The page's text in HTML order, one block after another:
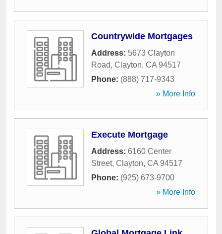
Countrywide Mortgages
Address: 5673 Clayton
Road, Clayton, CA 94517
Phone: (888) 717-9343
» More Info
Execute Mortgage
Address: 6160 Center
Street, Clayton, CA 94517
Phone: (925) 673-9700
» More Info